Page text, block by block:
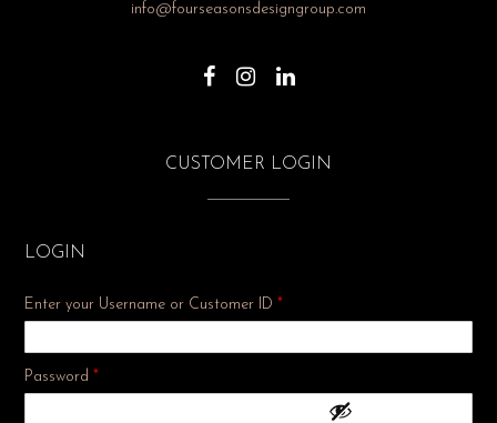
info@fourseasonsdesigngroup.com
CUSTOMER LOGIN
LOGIN
Enter your Username or Customer ID *
Password *Required